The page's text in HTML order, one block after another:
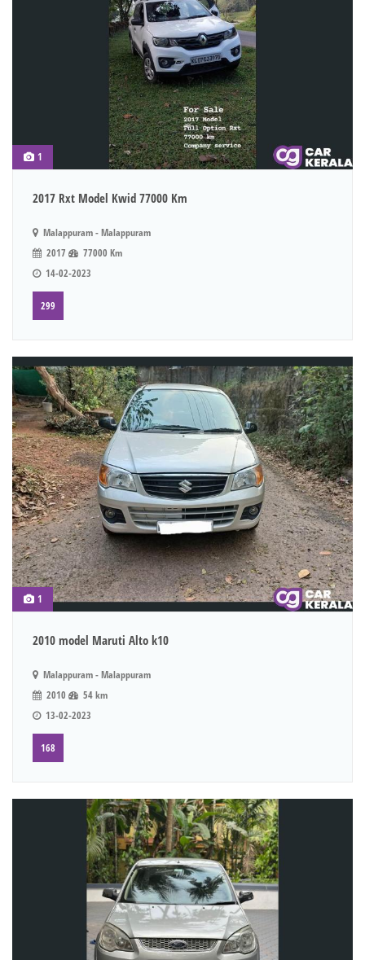
1
2017 Rxt Model Kwid 77000 Km
Malappuram - Malappuram
2017
77000 Km
14-02-2023
299
1
2010 model Maruti Alto k10
Malappuram - Malappuram
2010
54 km
13-02-2023
168